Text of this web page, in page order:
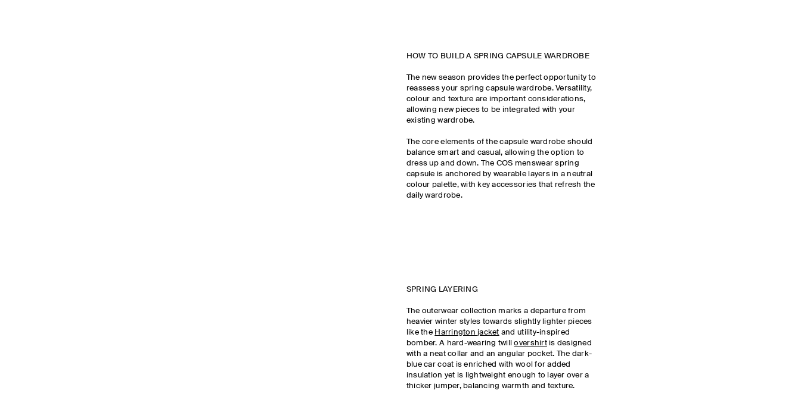
HOW TO BUILD A SPRING CAPSULE WARDROBE
The new season provides the perfect opportunity to
reassess your spring capsule wardrobe. Versatility,
colour and texture are important considerations,
allowing new pieces to be integrated with your
existing wardrobe.
The core elements of the capsule wardrobe should
balance smart and casual, allowing the option to
dress up and down. The COS menswear spring
capsule is anchored by wearable layers in a neutral
colour palette, with key accessories that refresh the
daily wardrobe.
SPRING LAYERING
The outerwear collection marks a departure from
heavier winter styles towards slightly lighter pieces
like the Harrington jacket and utility-inspired
bomber. A hard-wearing twillovershirtis designed
with a neat collar and an angular pocket. The dark-
blue car coat is enriched with wool for added
insulation yet is lightweight enough to layer over a
thicker jumper, balancing warmth and texture.